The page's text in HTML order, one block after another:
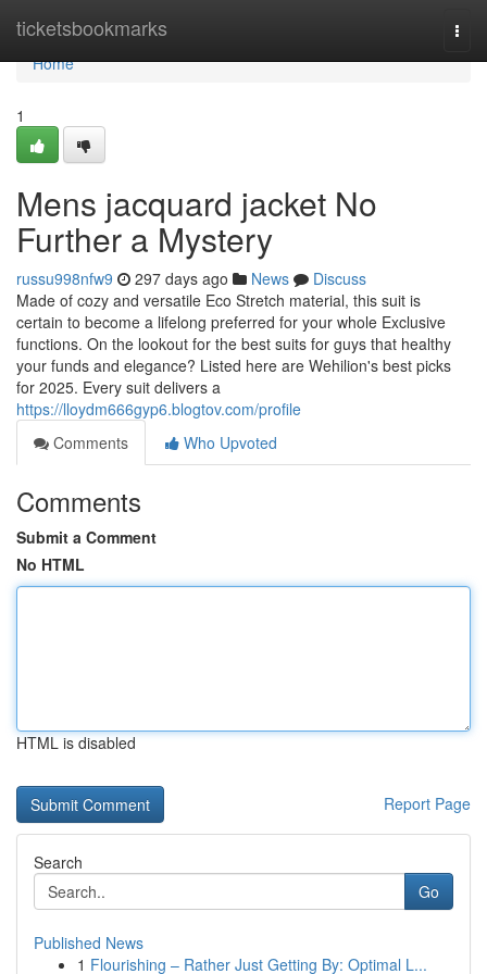
ticketsbookmarks
Home
Home
1
Mens jacquard jacket No
Further a Mystery
russu998nfw9 297 days ago News
Discuss
Made of cozy and versatile Eco Stretch material, this suit is
certain to become a lifelong preferred for your whole Exclusive
functions. On the lookout for the best suits for guys that healthy
your funds and elegance? Listed here are Wehilion's best picks
for 2025. Every suit delivers a
https://lloydm666gyp6.blogtov.com/profile
Comments
Who Upvoted
Comments
Submit a Comment
No HTML
HTML is disabled
Report Page
Search
Go
Published News
1 Flourishing – Rather Just Getting By: Optimal L...